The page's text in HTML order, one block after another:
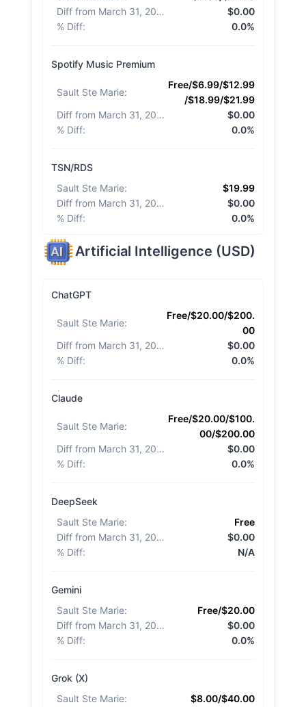
Diff from March 31, 2026
$0.00
% Diff: 0.0%
Spotify Music Premium
Sault Ste Marie:
Free/$6.99/$12.99
/$18.99/$21.99
Diff from March 31, 2026
$0.00
% Diff: 0.0%
TSN/RDS
Sault Ste Marie:
$19.99
Diff from March 31, 2026
$0.00
% Diff: 0.0%
Artificial Intelligence (USD)
ChatGPT
Sault Ste Marie:
Free/$20.00/$200.
00
Diff from March 31, 2026
$0.00
% Diff: 0.0%
Claude
Sault Ste Marie:
Free/$20.00/$100.
00/$200.00
Diff from March 31, 2026
$0.00
% Diff: 0.0%
DeepSeek
Sault Ste Marie:
Free
Diff from March 31, 2026
$0.00
% Diff: N/A
Gemini
Sault Ste Marie:
Free/$20.00
Diff from March 31, 2026
$0.00
% Diff: 0.0%
Grok (X)
Sault Ste Marie:
$8.00/$40.00